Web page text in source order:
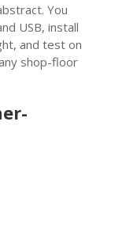
You
USB, install
and test on
shop-floor